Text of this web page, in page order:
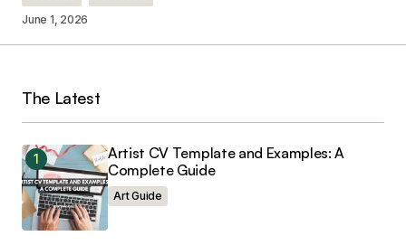
Save my name, email, and website in this
browser for the next time I comment.
June 1, 2026
The Latest
Artist CV Template and Examples: A
Complete Guide
Art Guide